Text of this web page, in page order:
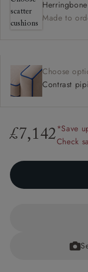
Made to
Choose
Contrast
£7,142*Save
Check